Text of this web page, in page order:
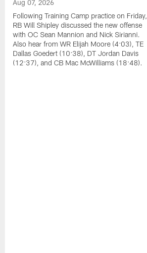
Aug 07, 2026
Following Training Camp practice on Friday,
RB Will Shipley discussed the new offense
with OC Sean Mannion and Nick Sirianni.
Also hear from WR Elijah Moore (4:03), TE
Dallas Goedert (10:38), DT Jordan Davis
(12:37), and CB Mac McWilliams (18:48).